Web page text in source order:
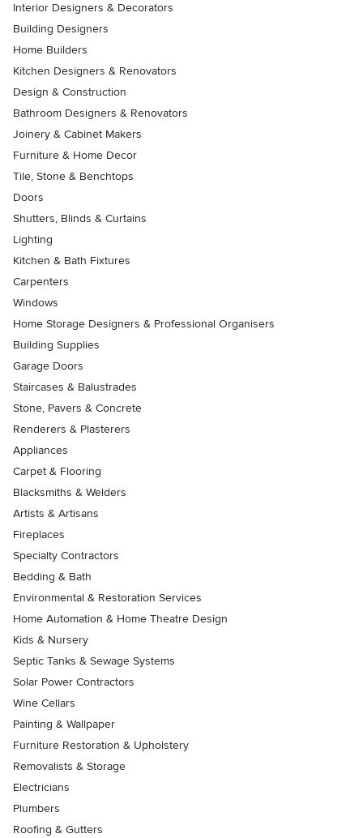
Interior Designers & Decorators
Building Designers
Home Builders
Kitchen Designers & Renovators
Design & Construction
Bathroom Designers & Renovators
Joinery & Cabinet Makers
Furniture & Home Decor
Tile, Stone & Benchtops
Doors
Shutters, Blinds & Curtains
Lighting
Kitchen & Bath Fixtures
Carpenters
Windows
Home Storage Designers & Professional Organisers
Building Supplies
Garage Doors
Staircases & Balustrades
Stone, Pavers & Concrete
Renderers & Plasterers
Appliances
Carpet & Flooring
Blacksmiths & Welders
Artists & Artisans
Fireplaces
Specialty Contractors
Bedding & Bath
Environmental & Restoration Services
Home Automation & Home Theatre Design
Kids & Nursery
Septic Tanks & Sewage Systems
Solar Power Contractors
Wine Cellars
Painting & Wallpaper
Furniture Restoration & Upholstery
Removalists & Storage
Electricians
Plumbers
Roofing & Gutters